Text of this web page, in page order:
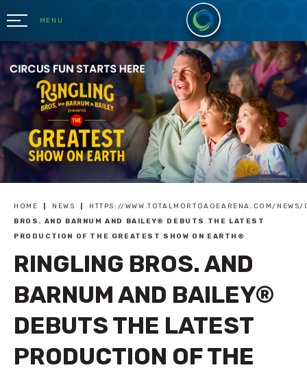
to
Accessibility
Buy
Tickets
Search
MENU
HOME NEWS
HTTPS://WWW.TOTALMORTGAGEARENA.COM/NEWS/
BROS. AND BARNUM AND BAILEY® DEBUTS THE LATEST
PRODUCTION OF THE GREATEST SHOW ON EARTH®
RINGLING BROS. AND
BARNUM AND BAILEY®
DEBUTS THE LATEST
PRODUCTION OF THE